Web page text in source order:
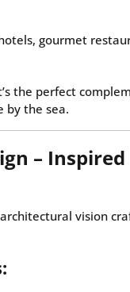
gourmet
the perfect
by the sea.
–
vision